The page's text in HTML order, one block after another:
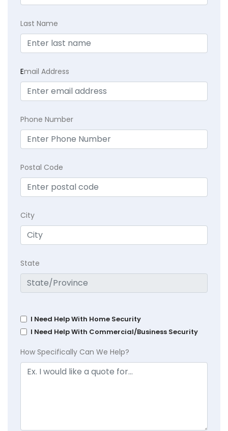
Last Name
Email Address
Phone Number
Postal Code
City
State
I Need Help With Home Security
I Need Help With Commercial/Business Security
How Specifically Can We Help?